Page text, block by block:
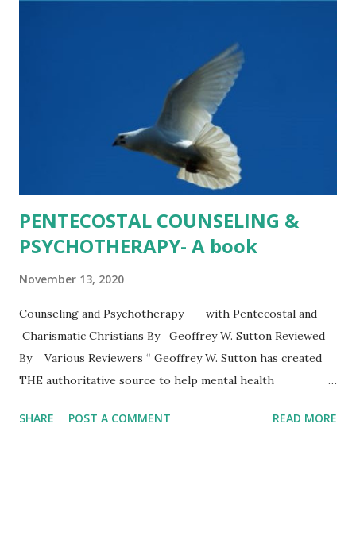
climate today begs for resources like this one. Heather
Kelly , PsyD. , Professor of Psychology, Evangel University,
Springfield, MO ********** As a rhetorician, I repeat often
to students that “how we talk about things matters.” What
Sutton & Schmidly have provided in th...
PENTECOSTAL COUNSELING &
PSYCHOTHERAPY- A book
November 13, 2020
Counseling and Psychotherapy with Pentecostal and
Charismatic Christians By Geoffrey W. Sutton Reviewed
By Various Reviewers “ Geoffrey W. Sutton has created
THE authoritative source to help mental health
people who adhere to Pentecostal and Charismatic
SHARE POST A COMMENT READ MORE